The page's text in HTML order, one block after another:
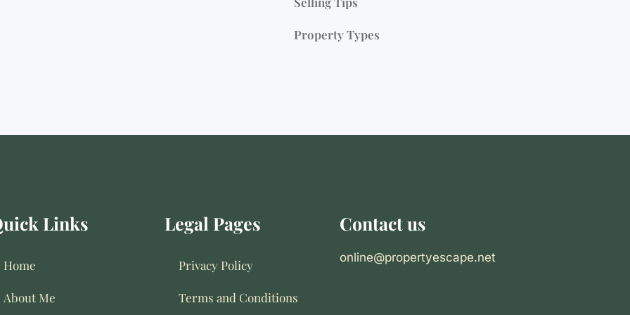
Property Types
Links
Home
About Me
Legal Pages
Privacy Policy
Terms and Conditions
Contact us
online@propertyescape.net